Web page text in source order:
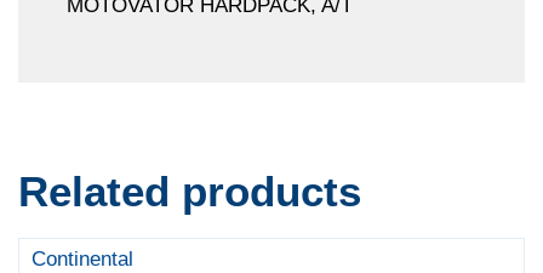
MOTOVATOR HARDPACK, A/T
Related products
Continental